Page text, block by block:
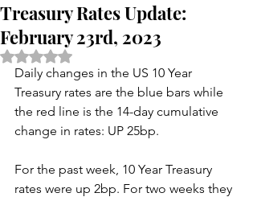
Treasury Rates Update:
February 23rd, 2023
Rated NaN out of 5 stars.
Daily changes in the US 10 Year
Treasury rates are the blue bars while
the red line is the 14-day cumulative
change in rates: UP 25bp.
For the past week, 10 Year Treasury
rates were up 2bp. For two weeks they